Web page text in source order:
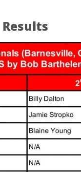
Results